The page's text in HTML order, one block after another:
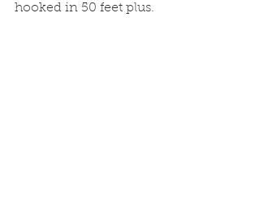
hooked in 50 feet plus.